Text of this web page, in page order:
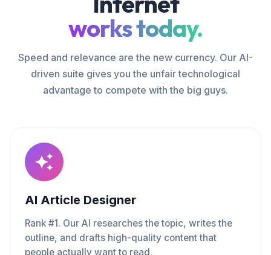
works today.
Speed and relevance are the new currency. Our AI-
driven suite gives you the unfair technological
advantage to compete with the big guys.
AI Article Designer
Rank #1. Our AI researches the topic, writes the
outline, and drafts high-quality content that
people actually want to read.